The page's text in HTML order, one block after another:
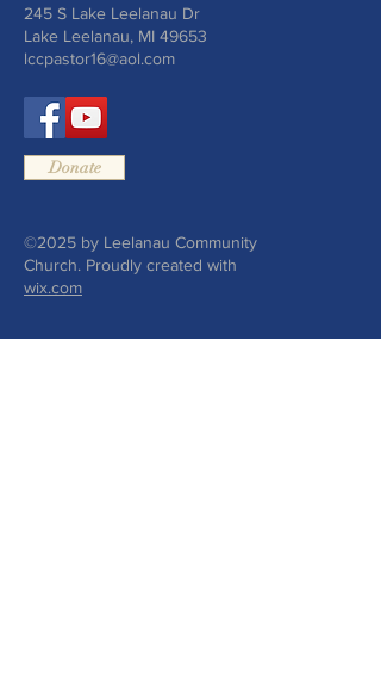
245 S Lake Leelanau Dr
Lake Leelanau, MI 49653
lccpastor16@aol.com
Donate
©2025 by Leelanau Community
Church. Proudly created with
wix.com